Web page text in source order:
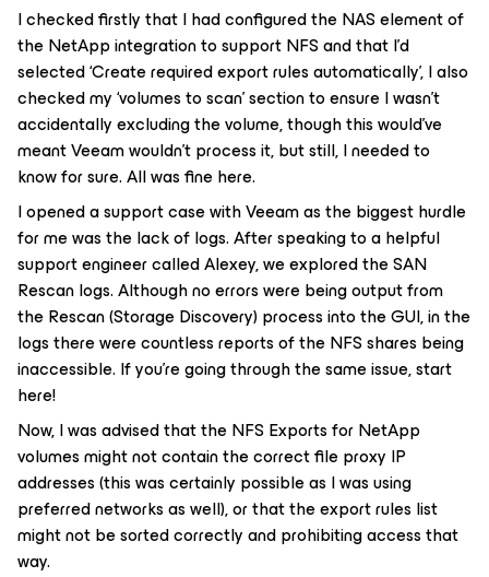
I checked firstly that I had configured the NAS element of
the NetApp integration to support NFS and that I’d
selected ‘Create required export rules automatically’, I also
checked my ‘volumes to scan’ section to ensure I wasn’t
accidentally excluding the volume, though this would’ve
meant Veeam wouldn’t process it, but still, I needed to
know for sure. All was fine here.
I opened a support case with Veeam as the biggest hurdle
for me was the lack of logs. After speaking to a helpful
support engineer called Alexey, we explored the SAN
Rescan logs. Although no errors were being output from
the Rescan (Storage Discovery) process into the GUI, in the
logs there were countless reports of the NFS shares being
inaccessible. If you’re going through the same issue, start
here!
Now, I was advised that the NFS Exports for NetApp
volumes might not contain the correct file proxy IP
addresses (this was certainly possible as I was using
preferred networks as well), or that the export rules list
might not be sorted correctly and prohibiting access that
way.